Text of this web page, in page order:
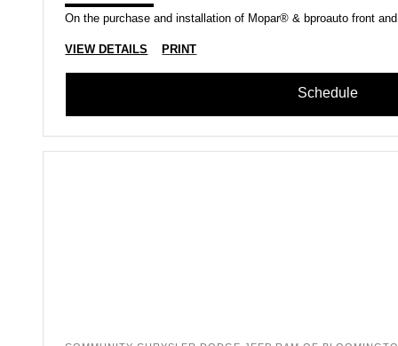
On the purchase and installation of Mopar® & bproauto front
VIEW DETAILS PRINT
Schedule